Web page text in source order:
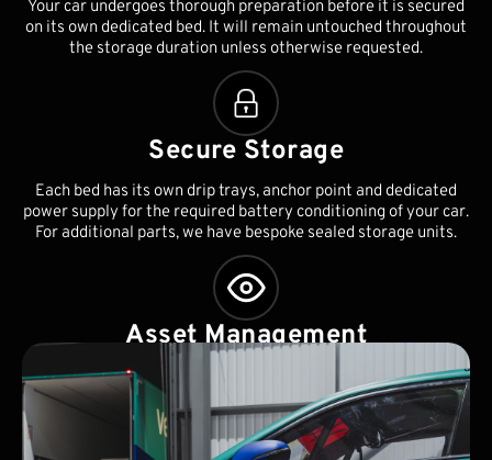
Your car undergoes thorough preparation before it is secured
on its own dedicated bed. It will remain untouched throughout
the storage duration unless otherwise requested.
Secure Storage
Each bed has its own drip trays, anchor point and dedicated
power supply for the required battery conditioning of your car.
For additional parts, we have bespoke sealed storage units.
Asset Management
As part of our standard service, we will ensure your race car's
battery, tyres and seals are monitored regularly. This will be
documented and we will notify you periodically of any issues.
Worldwide collection and delivery can also be arranged.